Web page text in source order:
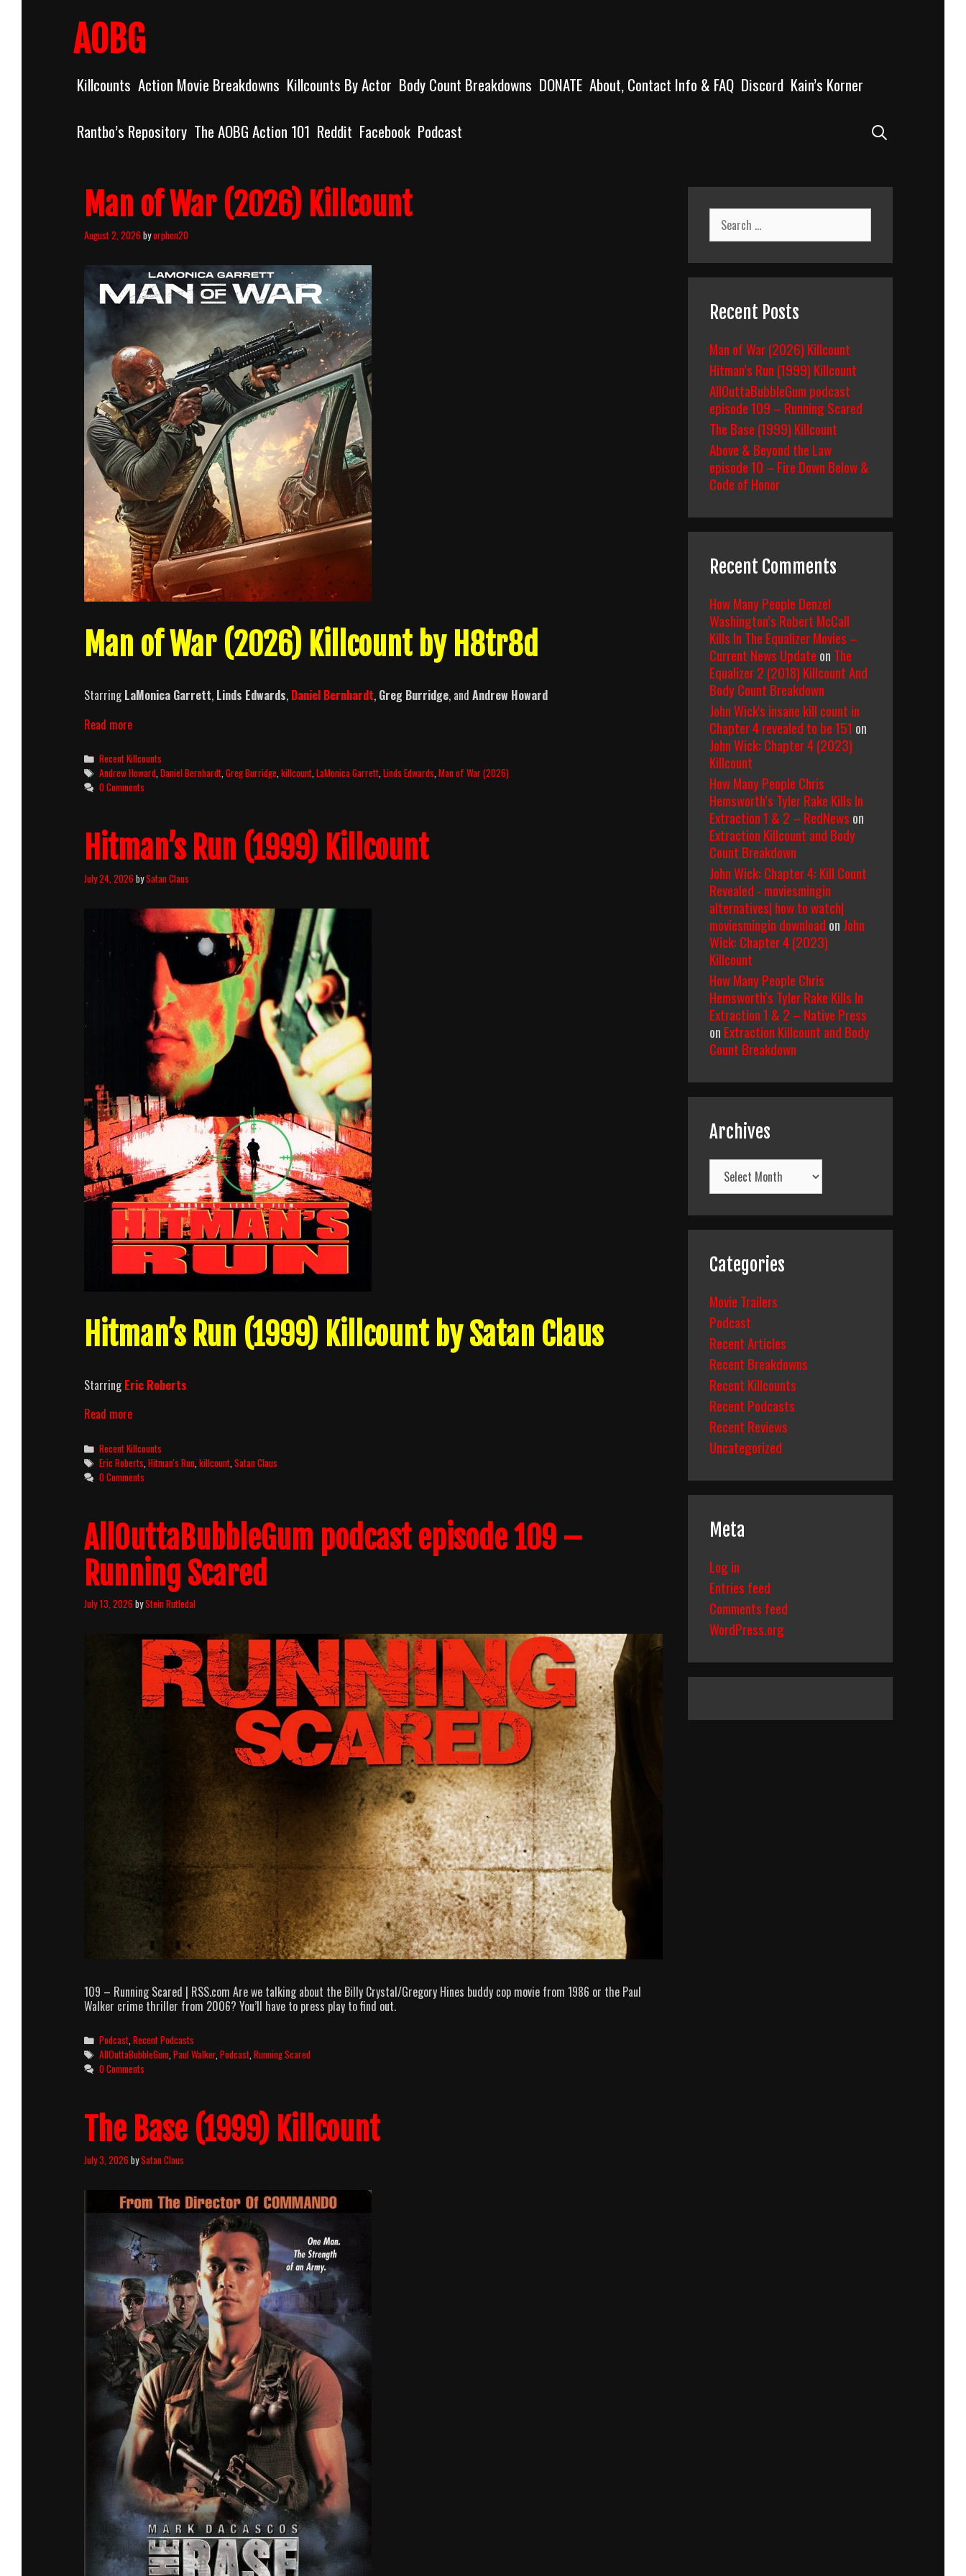
AOBG
Killcounts Action Movie Breakdowns Killcounts By Actor Body Count Breakdowns DONATE About, Contact Info & FAQ Discord Kain’s Korner
Rantbo’s Repository The AOBG Action 101 Reddit Facebook Podcast
Man of War (2026) Killcount
August 2, 2026byorphen20
Man of War (2026) Killcount by H8tr8d
StarringLaMonica Garrett, Linds Edwards, Daniel Bernhardt, Greg Burridge, and Andrew Howard
Read moreMan
War
(2026)
Killcount
Categories
Recent Killcounts
Tags
Andrew Howard ,Daniel Bernhardt ,Greg Burridge ,killcount ,LaMonica Garrett ,Linds Edwards ,Man of War (2026)
0 Comments
Hitman’s Run (1999) Killcount
July 24, 2026bySatan Claus
Hitman’s Run (1999) Killcount by Satan Claus
StarringEric Roberts
Read moreHitman’s
(1999)
Killcount
Categories
Recent Killcounts
Tags
Eric Roberts ,Hitman's Run ,killcount ,Satan Claus
0 Comments
AllOuttaBubbleGum podcast episode 109 –
Running Scared
July 13, 2026byStein Rutledal
109 – Running Scared | RSS.com Are we talking about the Billy Crystal/Gregory Hines buddy cop movie from 1986 or the Paul
Walker crime thriller from 2006? You’ll have to press play to find out.
Categories
Podcast,Recent Podcasts
Tags
AllOuttaBubbleGum,Paul Walker,Podcast,Running Scared
0 Comments
The Base (1999) Killcount
July 3, 2026bySatan Claus
Search
for:
Recent Posts
Man of War (2026) Killcount
Hitman’s Run (1999) Killcount
AllOuttaBubbleGum podcast
episode 109 – Running Scared
The Base (1999) Killcount
Above & Beyond the Law
episode 10 – Fire Down Below &
Code of Honor
Recent Comments
How Many People Denzel
Washington’s Robert McCall
Kills In The Equalizer Movies –
Current News Update on The
Equalizer 2 (2018) Killcount And
Body Count Breakdown
John Wick's insane kill count in
Chapter 4 revealed to be 151 on
John Wick: Chapter 4 (2023)
Killcount
How Many People Chris
Hemsworth’s Tyler Rake Kills In
Extraction 1 & 2 – RedNews on
Extraction Killcount and Body
Count Breakdown
John Wick: Chapter 4: Kill Count
Revealed - moviesmingin
alternatives| how to watch|
moviesmingin download on John
Wick: Chapter 4 (2023)
Killcount
How Many People Chris
Hemsworth’s Tyler Rake Kills In
Extraction 1 & 2 – Native Press
on Extraction Killcount and Body
Count Breakdown
Archives
Archives
Categories
Movie Trailers
Podcast
Recent Articles
Recent Breakdowns
Recent Killcounts
Recent Podcasts
Recent Reviews
Uncategorized
Meta
Log in
Entries feed
Comments feed
WordPress.org